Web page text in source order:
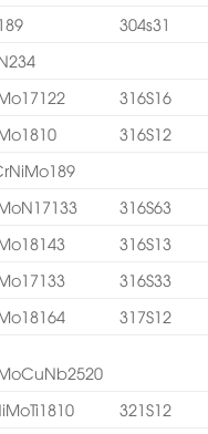
304s31
316S16
316S12
316S63
316S13
316S33
317S12
321S12